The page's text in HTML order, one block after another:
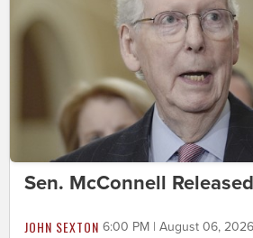
Sen. McConnell
JOHN SEXTON 6:00 PM | August 06, 2026